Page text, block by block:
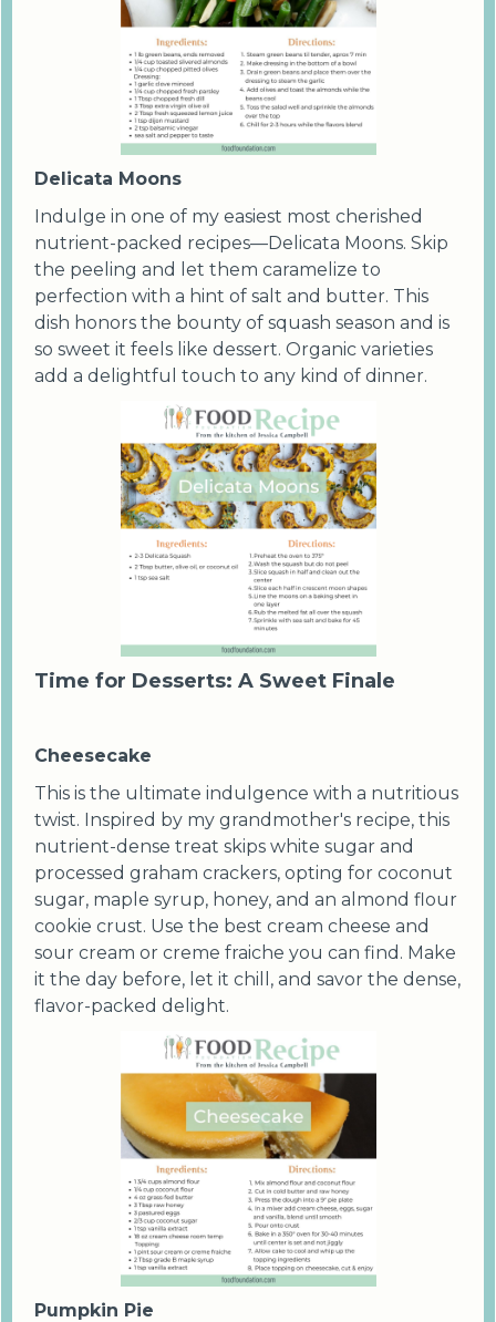
Delicata Moons
Indulge in one of my easiest most cherished
nutrient-packed recipes—Delicata Moons. Skip
the peeling and let them caramelize to
perfection with a hint of salt and butter. This
dish honors the bounty of squash season and is
so sweet it feels like dessert. Organic varieties
add a delightful touch to any kind of dinner.
Time for Desserts: A Sweet Finale
Cheesecake
This is the ultimate indulgence with a nutritious
twist. Inspired by my grandmother's recipe, this
nutrient-dense treat skips white sugar and
processed graham crackers, opting for coconut
sugar, maple syrup, honey, and an almond flour
cookie crust. Use the best cream cheese and
sour cream or creme fraiche you can find. Make
it the day before, let it chill, and savor the dense,
flavor-packed delight.
Pumpkin Pie